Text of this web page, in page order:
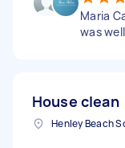
Maria
was
House clean